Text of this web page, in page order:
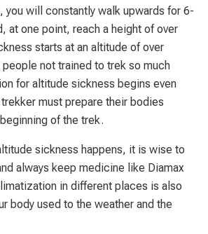
you will constantly walk upwards for 6-
at one point, reach a height of over
starts at an altitude of over
not trained to trek so much
for altitude sickness begins even
must prepare their bodies
of the trek.
sickness happens, it is wise to
always keep medicine like Diamax
in different places is also
body used to the weather and the